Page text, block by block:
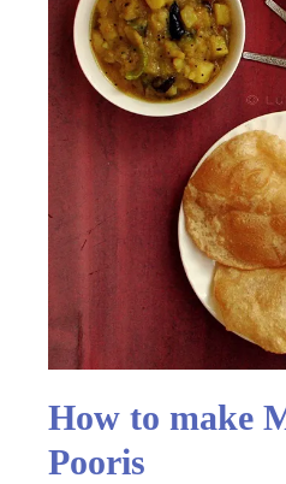
How to make
Pooris